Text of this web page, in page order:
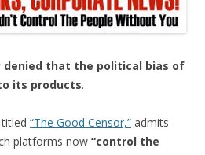
denied that the political bias of
its products.
“The Good Censor,” admits
platforms now “control the